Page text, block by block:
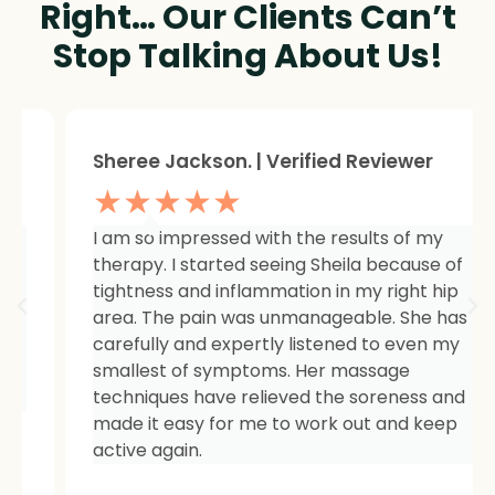
Right… Our Clients Can’t
Stop Talking About Us!
I am so impressed with the results of my
therapy. I started seeing Sheila because of
tightness and inflammation in my right hip
area. The pain was unmanageable. She has
carefully and expertly listened to even my
smallest of symptoms. Her massage
techniques have relieved the soreness and
made it easy for me to work out and keep
active again.
Sheree Jackson. | Verified Reviewer
★★★★★